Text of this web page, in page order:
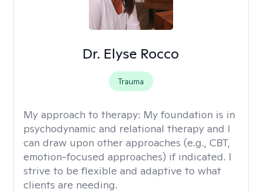
Dr. Elyse Rocco
Trauma
My approach to therapy: My foundation is in
psychodynamic and relational therapy and I
can draw upon other approaches (e.g., CBT,
emotion-focused approaches) if indicated. I
strive to be flexible and adaptive to what
clients are needing.